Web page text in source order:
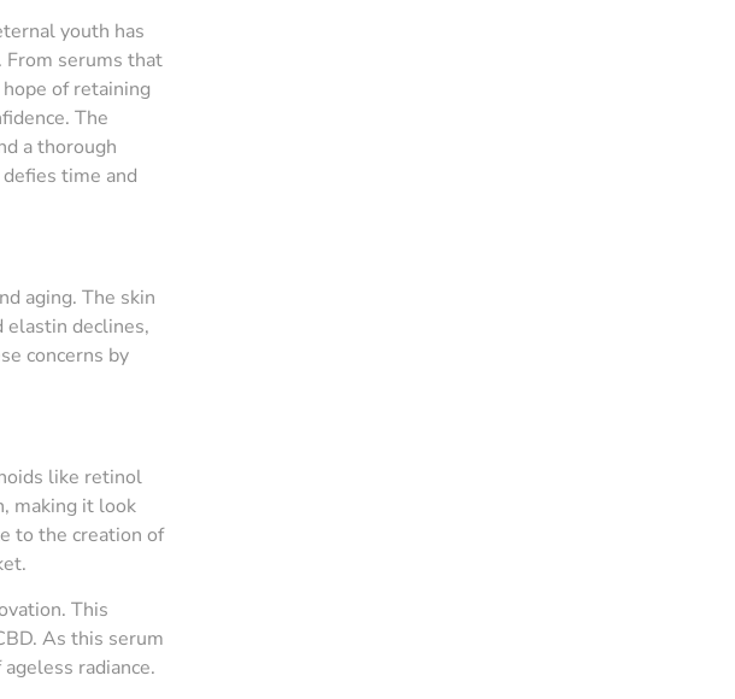
youth has
From serums that
of retaining
The
a thorough
time and
aging. The skin
elastin declines,
concerns by
like retinol
making it look
to the creation of
This
As this serum
radiance.